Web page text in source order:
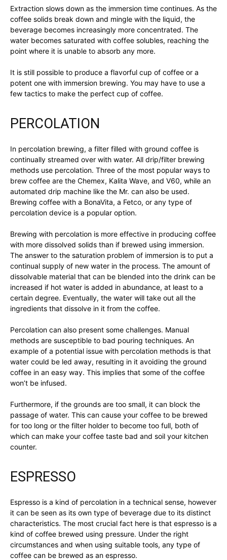
Extraction slows down as the immersion time continues. As the
coffee solids break down and mingle with the liquid, the
beverage becomes increasingly more concentrated. The
water becomes saturated with coffee solubles, reaching the
point where it is unable to absorb any more.
It is still possible to produce a flavorful cup of coffee or a
potent one with immersion brewing. You may have to use a
few tactics to make the perfect cup of coffee.
PERCOLATION
In percolation brewing, a filter filled with ground coffee is
continually streamed over with water. All drip/filter brewing
methods use percolation. Three of the most popular ways to
brew coffee are the Chemex, Kalita Wave, and V60, while an
automated drip machine like the Mr. can also be used.
Brewing coffee with a BonaVita, a Fetco, or any type of
percolation device is a popular option.
Brewing with percolation is more effective in producing coffee
with more dissolved solids than if brewed using immersion.
The answer to the saturation problem of immersion is to put a
continual supply of new water in the process. The amount of
dissolvable material that can be blended into the drink can be
increased if hot water is added in abundance, at least to a
certain degree. Eventually, the water will take out all the
ingredients that dissolve in it from the coffee.
Percolation can also present some challenges. Manual
methods are susceptible to bad pouring techniques. An
example of a potential issue with percolation methods is that
water could be led away, resulting in it avoiding the ground
coffee in an easy way. This implies that some of the coffee
won’t be infused.
Furthermore, if the grounds are too small, it can block the
passage of water. This can cause your coffee to be brewed
for too long or the filter holder to become too full, both of
which can make your coffee taste bad and soil your kitchen
counter.
ESPRESSO
Espresso is a kind of percolation in a technical sense, however
it can be seen as its own type of beverage due to its distinct
characteristics. The most crucial fact here is that espresso is a
kind of coffee brewed using pressure. Under the right
circumstances and when using suitable tools, any type of
coffee can be brewed as an espresso.